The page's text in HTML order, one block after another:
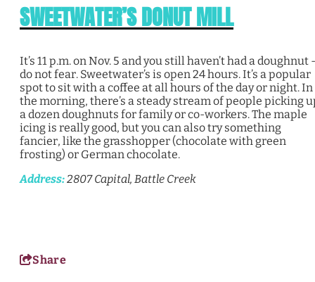
SWEETWATER’S DONUT MILL
It’s 11 p.m. on Nov. 5 and you still haven’t had a doughnut
do not fear. Sweetwater’s is open 24 hours. It’s a popular
spot to sit with a coffee at all hours of the day or night. In
the morning, there’s a steady stream of people picking
a dozen doughnuts for family or co-workers. The maple
icing is really good, but you can also try something
fancier, like the grasshopper (chocolate with green
frosting) or German chocolate.
Address:2807 Capital, Battle Creek
Share